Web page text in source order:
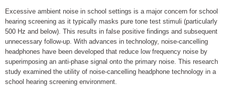
Excessive ambient noise in school settings is a major concern for school
hearing screening as it typically masks pure tone test stimuli (particularly
500 Hz and below). This results in false positive findings and subsequent
unnecessary follow-up. With advances in technology, noise-cancelling
headphones have been developed that reduce low frequency noise by
superimposing an anti-phase signal onto the primary noise. This research
study examined the utility of noise-cancelling headphone technology in a
school hearing screening environment.